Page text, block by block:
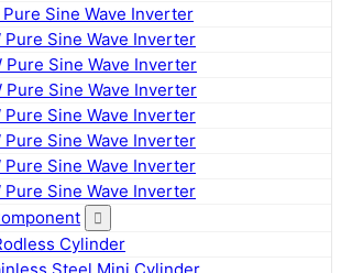
Pure Sine Wave Inverter
Pure Sine Wave Inverter
Pure Sine Wave Inverter
Pure Sine Wave Inverter
Pure Sine Wave Inverter
Pure Sine Wave Inverter
Pure Sine Wave Inverter
Pure Sine Wave Inverter
Cylinder
Steel Mini Cylinder